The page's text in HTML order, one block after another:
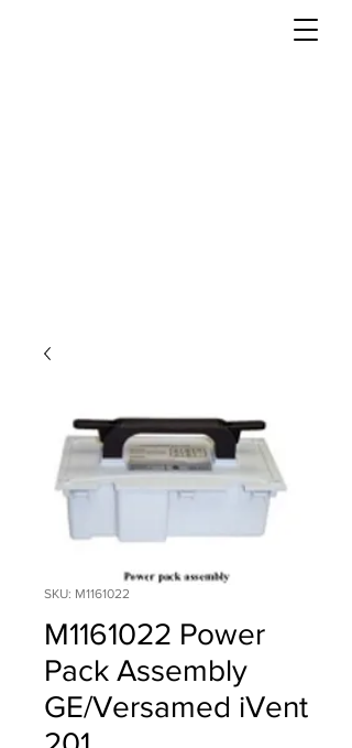
SKU: M1161022
M1161022 Power
Pack Assembly
GE/Versamed iVent